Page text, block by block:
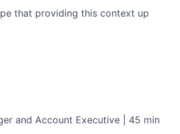
that providing this context up
and Account Executive | 45 min